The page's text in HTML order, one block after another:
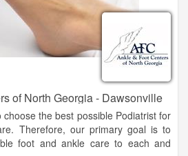
of North Georgia - Dawsonville
the best possible Podiatrist for
Therefore, our primary goal is to
foot and ankle care to each and